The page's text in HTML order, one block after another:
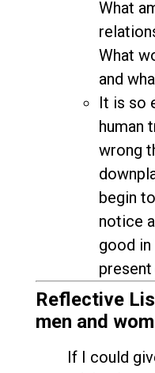
What
What
and
It is so
human
wrong
begin
notice
good in
Reflective
men and
If I could